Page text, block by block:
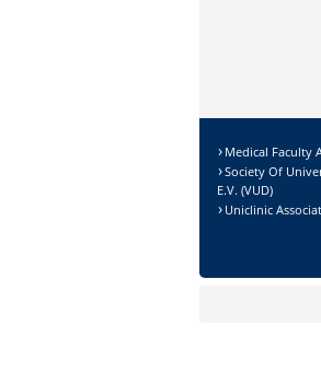
Medical Faculty
Society Of
E.V. (VUD)
Uniclinic